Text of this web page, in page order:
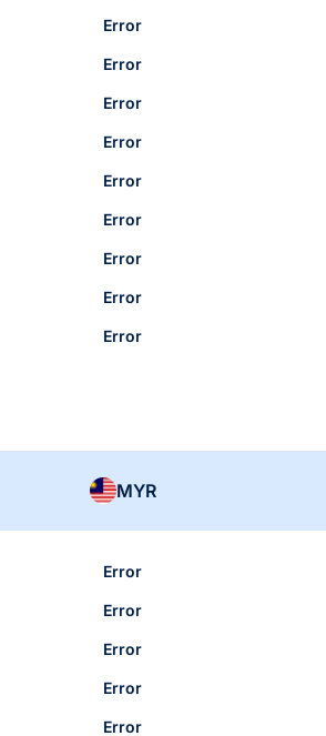
Error
Error
Error
Error
Error
Error
Error
Error
Error
MYR
Error
Error
Error
Error
Error